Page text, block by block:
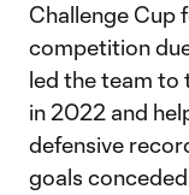
Challenge Cup
competition
led the team to
in 2022 and
defensive
goals